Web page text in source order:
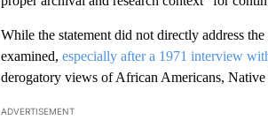
While the statement did not directly address
examined, especially after a 1971 interview
derogatory views of African Americans,
ADVERTISEMENT